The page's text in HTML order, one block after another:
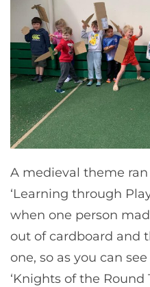
A medieval theme
‘Learning through
when one person
out of cardboard and
one, so as you can
‘Knights of the Round